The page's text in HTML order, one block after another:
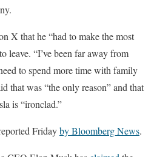
X that he “had to make the most
leave. “I’ve been far away from
to spend more time with family
that was “the only reason” and that
is “ironclad.”
Fridayby Bloomberg News.